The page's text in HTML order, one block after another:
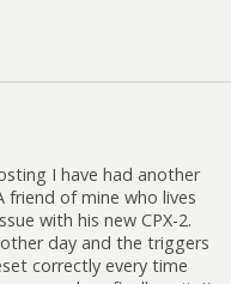
I have had another
friend of mine who lives
with his new CPX-2.
day and the triggers
correctly every time